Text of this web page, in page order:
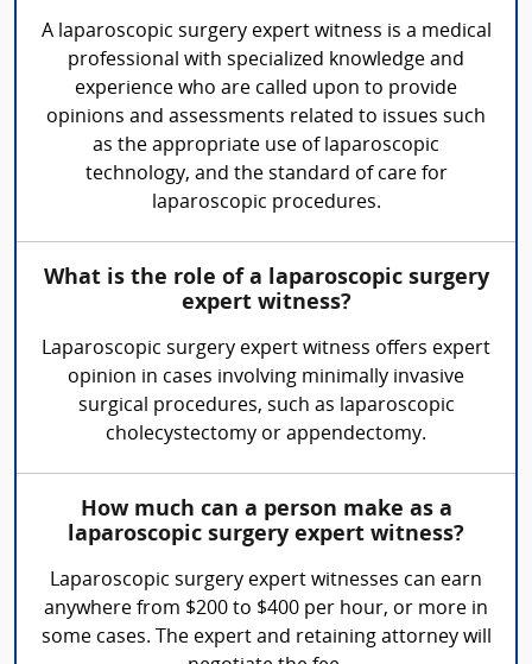
A laparoscopic surgery expert witness is a medical
professional with specialized knowledge and
experience who are called upon to provide
opinions and assessments related to issues such
as the appropriate use of laparoscopic
technology, and the standard of care for
laparoscopic procedures.
What is the role of a laparoscopic surgery
expert witness?
Laparoscopic surgery expert witness offers expert
opinion in cases involving minimally invasive
surgical procedures, such as laparoscopic
cholecystectomy or appendectomy.
How much can a person make as a
laparoscopic surgery expert witness?
Laparoscopic surgery expert witnesses can earn
anywhere from $200 to $400 per hour, or more in
some cases. The expert and retaining attorney will